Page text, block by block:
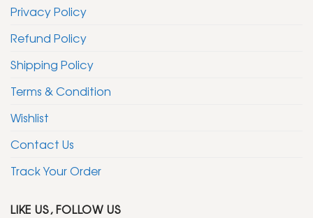
Privacy Policy
Refund Policy
Shipping Policy
Terms & Condition
Wishlist
Contact Us
Track Your Order
LIKE US, FOLLOW US